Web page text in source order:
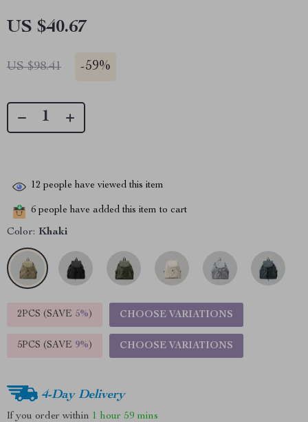
US $40.67
US $98.41 -59%
12 people have viewed this item
6 people have added this item to cart
Color: Khaki
2PCS (SAVE 5%) CHOOSE VARIATIONS
5PCS (SAVE 9%) CHOOSE VARIATIONS
4-Day Delivery
If you order within 1 hour 59 mins